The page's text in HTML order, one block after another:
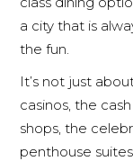
a city that is
the fun.
It’s not just
casinos, the
shops, the
penthouse